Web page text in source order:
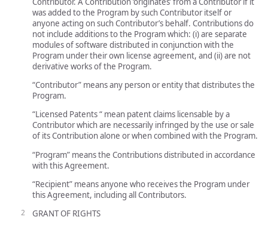
was added to the Program by such Contributor itself or
anyone acting on such Contributor’s behalf. Contributions do
not include additions to the Program which: (i) are separate
modules of software distributed in conjunction with the
Program under their own license agreement, and (ii) are not
derivative works of the Program.
“Contributor” means any person or entity that distributes the
Program.
“Licensed Patents “ mean patent claims licensable by a
Contributor which are necessarily infringed by the use or sale
of its Contribution alone or when combined with the Program.
“Program” means the Contributions distributed in accordance
with this Agreement.
“Recipient” means anyone who receives the Program under
this Agreement, including all Contributors.
GRANT OF RIGHTS